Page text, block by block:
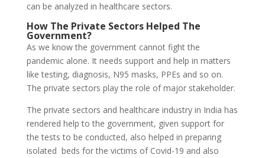
can be analyzed in healthcare sectors.
How The Private SectorsHelped The
Government?
As we know the government cannot fight the
pandemic alone. It needs support and help in matters
like testing, diagnosis, N95 masks, PPEs and so on.
The private sectors play the role of major stakeholder.
The private sectors and healthcare industry in India has
rendered help to the government, given support for
the tests to be conducted, also helped in preparing
isolated beds for the victims of Covid-19 and also